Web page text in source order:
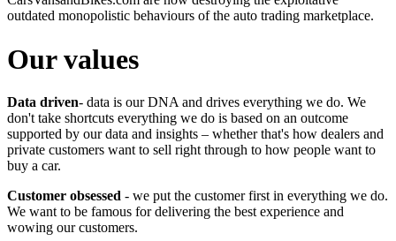
outdated monopolistic behaviours of the auto trading marketplace.
Our values
Data driven- data is our DNA and drives everything we do. We
don't take shortcuts everything we do is based on an outcome
supported by our data and insights – whether that's how dealers and
private customers want to sell right through to how people want to
buy a car.
Customer obsessed - we put the customer first in everything we do.
We want to be famous for delivering the best experience and
wowing our customers.